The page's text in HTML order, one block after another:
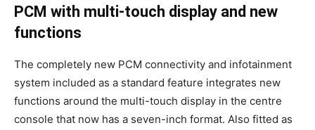
PCM with multi-touch display and new
functions
The completely new PCM connectivity and infotainment
system included as a standard feature integrates new
functions around the multi-touch display in the centre
console that now has a seven-inch format. Also fitted as